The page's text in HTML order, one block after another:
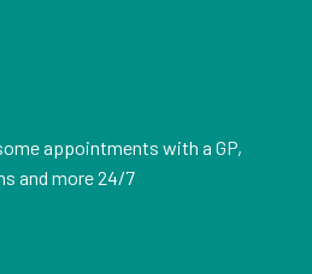
appointments with a GP,
and more 24/7